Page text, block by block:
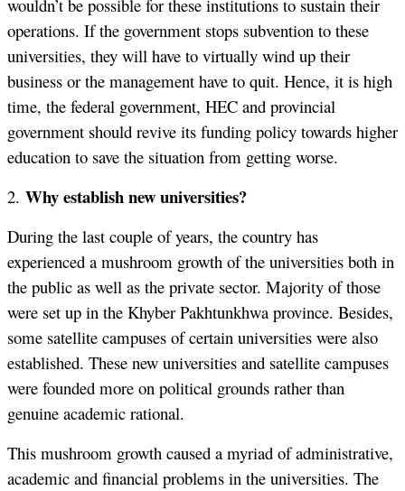
wouldn’t be possible for these institutions to sustain their
operations. If the government stops subvention to these
universities, they will have to virtually wind up their
business or the management have to quit. Hence, it is high
time, the federal government, HEC and provincial
government should revive its funding policy towards higher
education to save the situation from getting worse.
2. Why establish new universities?
During the last couple of years, the country has
experienced a mushroom growth of the universities both in
the public as well as the private sector. Majority of those
were set up in the Khyber Pakhtunkhwa province. Besides,
some satellite campuses of certain universities were also
established. These new universities and satellite campuses
were founded more on political grounds rather than
genuine academic rational.
This mushroom growth caused a myriad of administrative,
academic and financial problems in the universities. The